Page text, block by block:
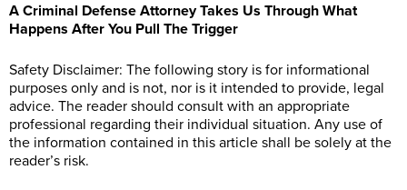
A Criminal Defense Attorney Takes Us Through What
Happens After You Pull The Trigger
Safety Disclaimer: The following story is for informational
purposes only and is not, nor is it intended to provide, legal
advice. The reader should consult with an appropriate
professional regarding their individual situation. Any use of
the information contained in this article shall be solely at the
reader’s risk.